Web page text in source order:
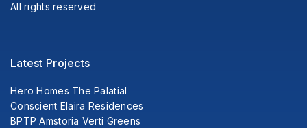
All rights reserved
Latest Projects
Hero Homes The Palatial
Conscient Elaira Residences
BPTP Amstoria Verti Greens